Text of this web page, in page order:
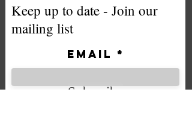
Keep up to date - Join our
mailing list
Email
Subscribe